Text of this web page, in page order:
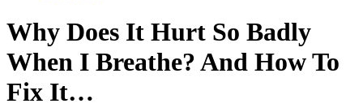
Why Does It Hurt So Badly
When I Breathe? And How To
Fix It…